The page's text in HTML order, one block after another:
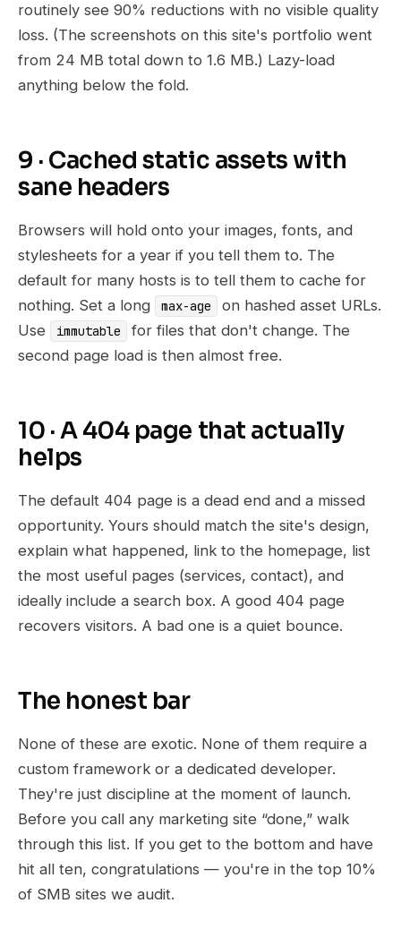
routinely see 90% reductions with no visible quality
loss. (The screenshots on this site's portfolio went
from 24 MB total down to 1.6 MB.) Lazy-load
anything below the fold.
9 · Cached static assets with
sane headers
Browsers will hold onto your images, fonts, and
stylesheets for a year if you tell them to. The
default for many hosts is to tell them to cache for
nothing. Set a long
max-age
on hashed asset URLs.
Use
immutable
for files that don't change. The
second page load is then almost free.
10 · A 404 page that actually
helps
The default 404 page is a dead end and a missed
opportunity. Yours should match the site's design,
explain what happened, link to the homepage, list
the most useful pages (services, contact), and
ideally include a search box. A good 404 page
recovers visitors. A bad one is a quiet bounce.
The honest bar
None of these are exotic. None of them require a
custom framework or a dedicated developer.
They're just discipline at the moment of launch.
Before you call any marketing site “done,” walk
through this list. If you get to the bottom and have
hit all ten, congratulations — you're in the top 10%
of SMB sites we audit.